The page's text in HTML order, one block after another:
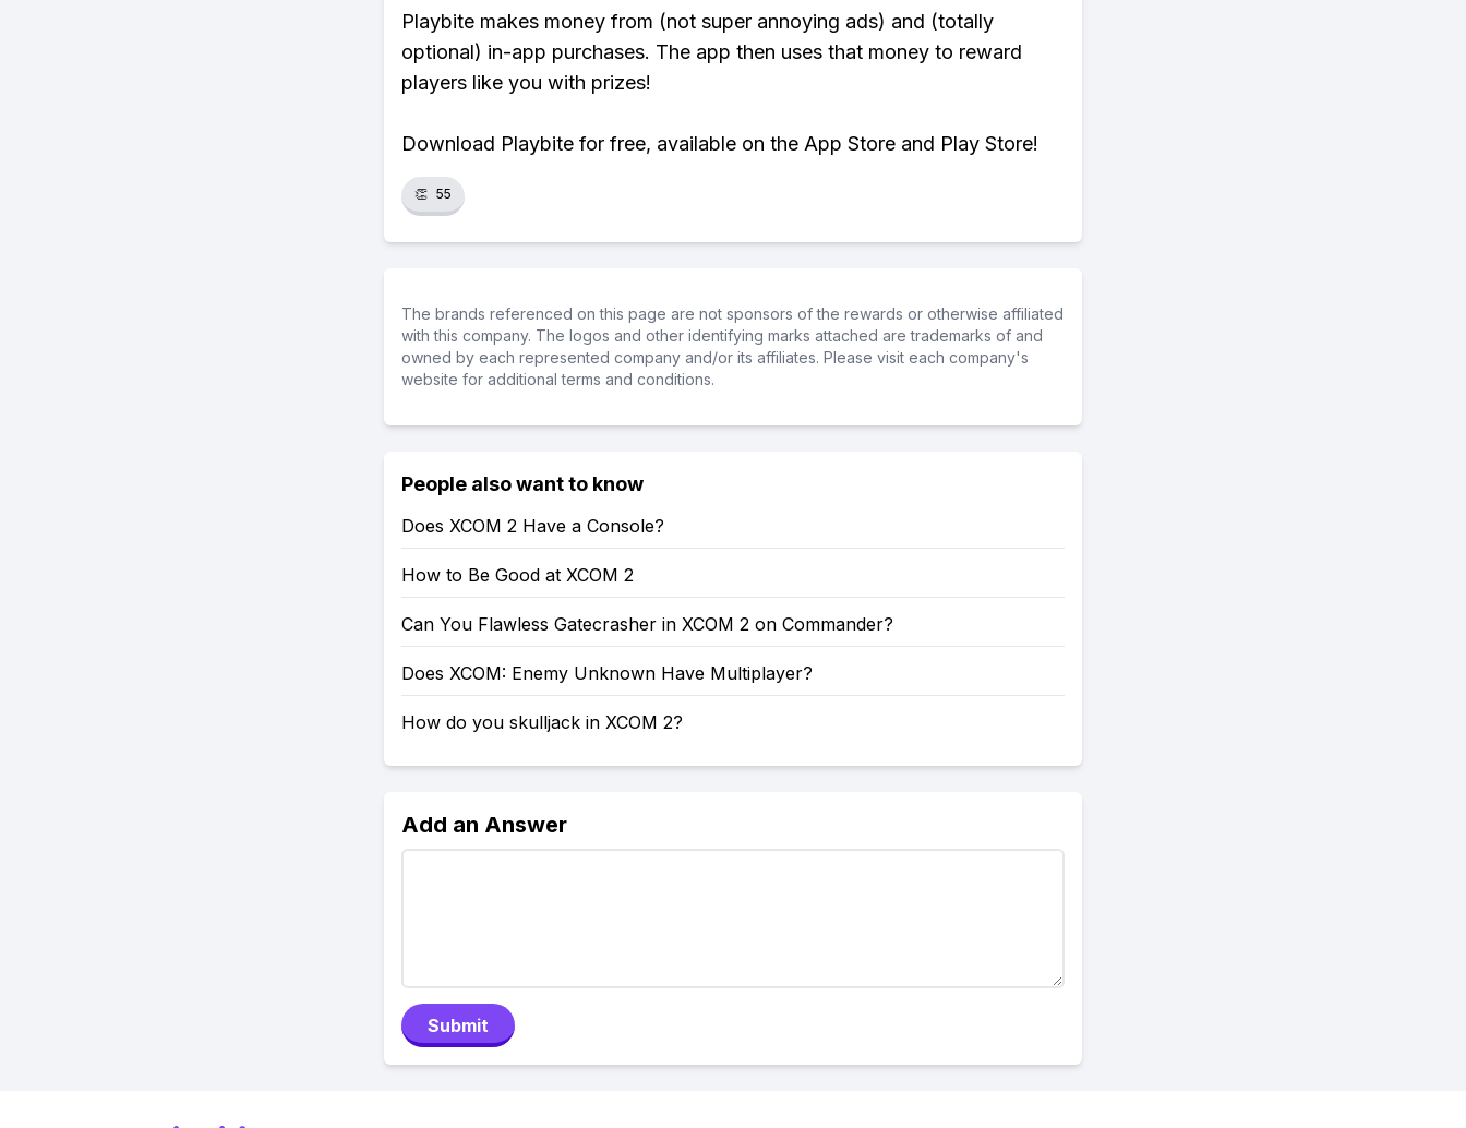
Playbite makes money from (not super annoying ads) and (totally
optional) in-app purchases. The app then uses that money to reward
players like you with prizes!
Download Playbite for free, available on the App Store and Play Store!
👏 55
The brands referenced on this page are not sponsors of the rewards or otherwise affiliated
with this company. The logos and other identifying marks attached are trademarks of and
owned by each represented company and/or its affiliates. Please visit each company's
website for additional terms and conditions.
People also want to know
Does XCOM 2 Have a Console?
How to Be Good at XCOM 2
Can You Flawless Gatecrasher in XCOM 2 on Commander?
Does XCOM: Enemy Unknown Have Multiplayer?
How do you skulljack in XCOM 2?
Add an Answer
Submit